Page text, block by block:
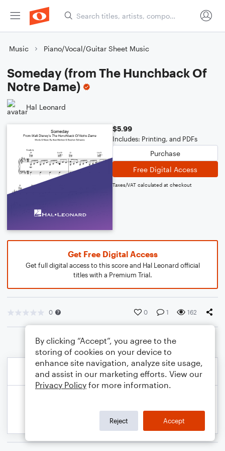
Music Piano/Vocal/Guitar Sheet Music
Someday (from The Hunchback Of
Notre Dame)
Hal Leonard
$5.99
Includes: Printing, and PDFs
Purchase
Free Digital Access
Taxes/VAT calculated at checkout
Get Free Digital Access
Get full digital access to this score and Hal Leonard official
titles with a Premium Trial.
0 0 1 162
By clicking “Accept”, you agree to the
storing of cookies on your device to
enhance site navigation, analyze site usage,
and assist in our marketing efforts. View our
Privacy Policy for more information.
Reject Accept